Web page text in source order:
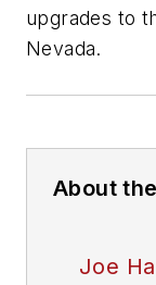
upgrades to
Nevada.
About
Joe